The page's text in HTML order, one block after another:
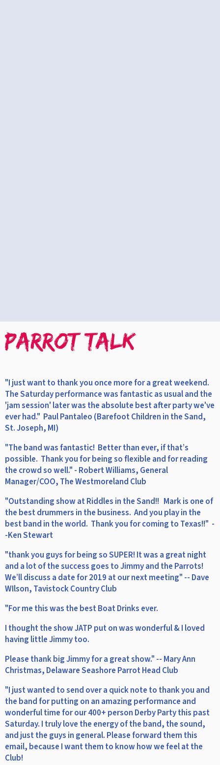
PARROT TALK
"I just want to thank you once more for a great weekend.
The Saturday performance was fantastic as usual and the
'jam session' later was the absolute best after party we've
ever had." Paul Pantaleo (Barefoot Children in the Sand,
St. Joseph, MI)
"The band was fantastic! Better than ever, if that’s
possible. Thank you for being so flexible and for reading
the crowd so well." - Robert Williams, General
Manager/COO, The Westmoreland Club
"Outstanding show at Riddles in the Sand!! Mark is one of
the best drummers in the business. And you play in the
best band in the world. Thank you for coming to Texas!!" -
-Ken Stewart
"thank you guys for being so SUPER! It was a great night
and a lot of the success goes to Jimmy and the Parrots!
We’ll discuss a date for 2019 at our next meeting" -- Dave
WIlson, Tavistock Country Club
"For me this was the best Boat Drinks ever.
I thought the show JATP put on was wonderful & I loved
having little Jimmy too.
Please thank big Jimmy for a great show." -- Mary Ann
Christmas, Delaware Seashore Parrot Head Club
"I just wanted to send over a quick note to thank you and
the band for putting on an amazing performance and
wonderful time for our 400+ person Derby Party this past
Saturday. I truly love the energy of the band, the sound,
and just the guys in general. Please forward them this
email, because I want them to know how we feel at the
Club!